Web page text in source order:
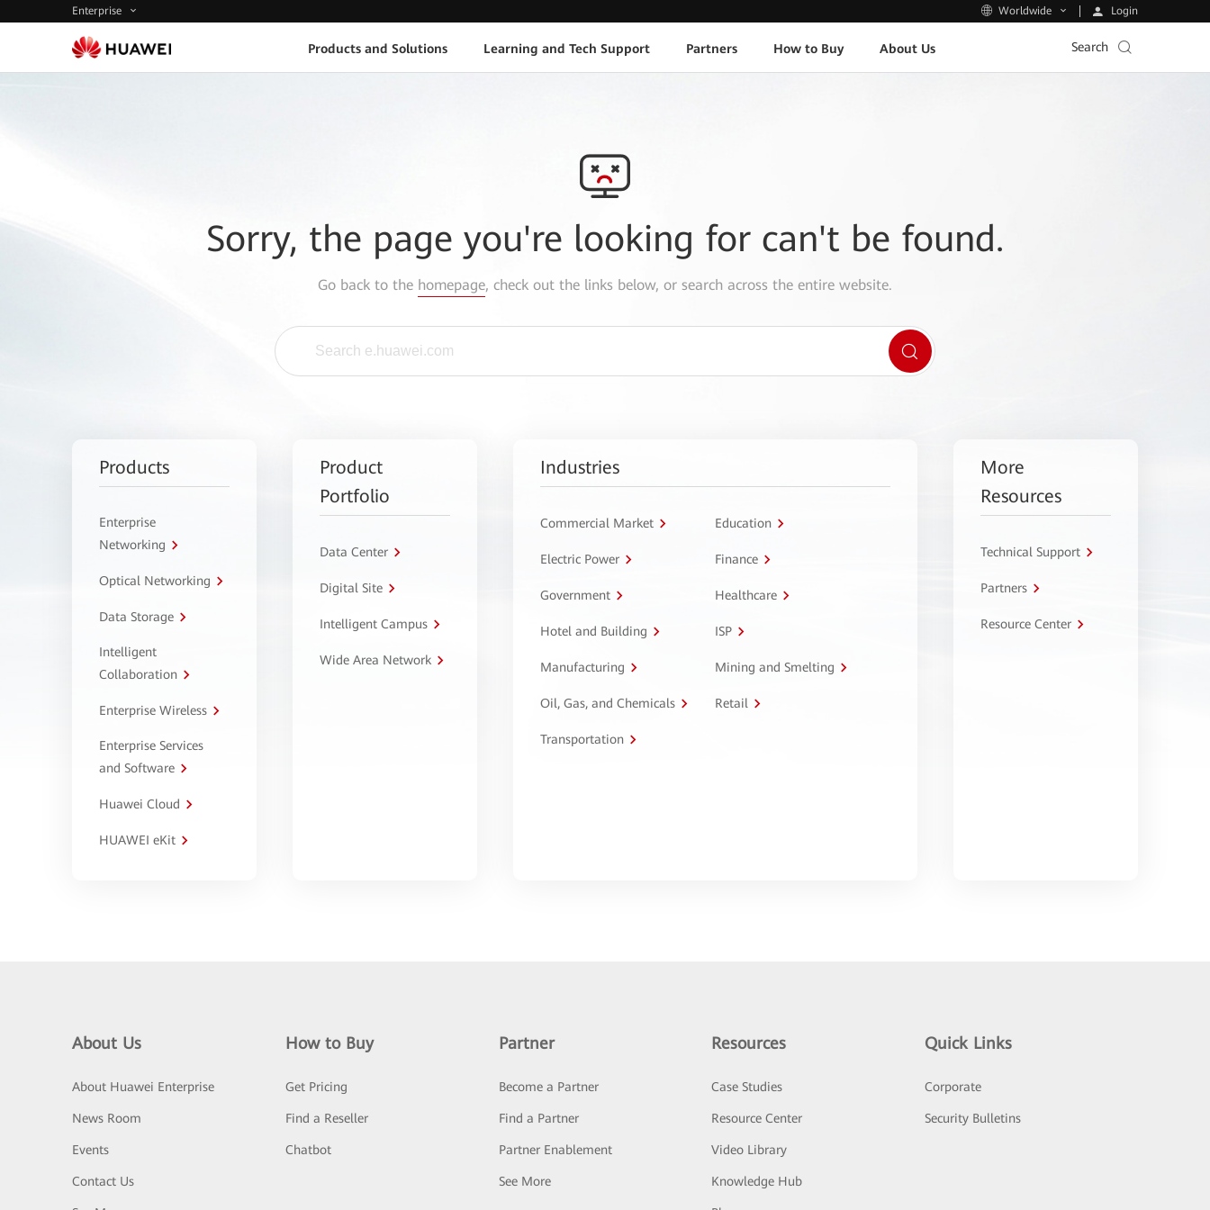
Enterprise Worldwide Login
Products and Solutions Learning and Tech Support Partners How to Buy About Us Search
Sorry, the page you're looking for can't be found.
Go back to the homepage, check out the links below, or search across the entire website.
Products
Enterprise
Networking
Optical Networking
Data Storage
Intelligent
Collaboration
Enterprise Wireless
Enterprise Services
and Software
Huawei Cloud
HUAWEI eKit
Product
Portfolio
Data Center
Digital Site
Intelligent Campus
Wide Area Network
Industries
Commercial Market Education
Electric Power Finance
Government Healthcare
Hotel and Building ISP
Manufacturing Mining and Smelting
Oil, Gas, and Chemicals Retail
Transportation
More
Resources
Technical Support
Partners
Resource Center
About Us
About Huawei Enterprise
News Room
Events
Contact Us
How to Buy
Get Pricing
Find a Reseller
Chatbot
Partner
Become a Partner
Find a Partner
Partner Enablement
See More
Resources
Case Studies
Resource Center
Video Library
Knowledge Hub
Quick Links
Corporate
Security Bulletins